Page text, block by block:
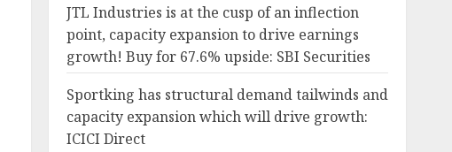
JTL Industries is at the cusp of an inflection
point, capacity expansion to drive earnings
growth! Buy for 67.6% upside: SBI Securities
Sportking has structural demand tailwinds and
capacity expansion which will drive growth:
ICICI Direct